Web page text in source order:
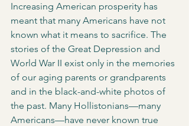
Increasing American prosperity has
meant that many Americans have not
known what it means to sacrifice. The
stories of the Great Depression and
World War II exist only in the memories
of our aging parents or grandparents
and in the black-and-white photos of
the past. Many Hollistonians—many
Americans—have never known true